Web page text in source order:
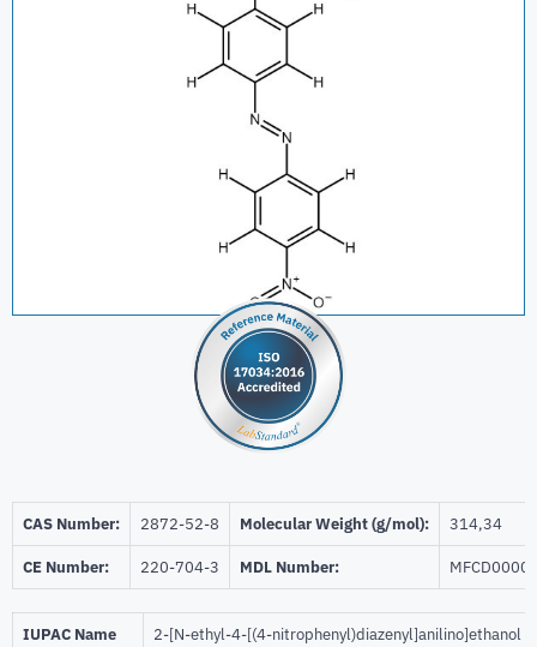
CAS Number: 2872-52-8 Molecular Weight (g/mol): 314,34
CE Number: 220-704-3 MDL Number:
IUPAC Name 2-[N-ethyl-4-[(4-nitrophenyl)diazenyl]anilino]ethanol